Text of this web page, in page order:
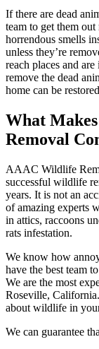
If there are dead
team to get them
horrendous smells
unless they’re
reach places and
remove the dead
home can be
What
Removal
AAAC Wildlife
successful wildlife
years. It is not an
of amazing experts
in attics, raccoons
rats infestation.
We know how
have the best team
We are the most
Roseville,
about wildlife in
We can guarantee